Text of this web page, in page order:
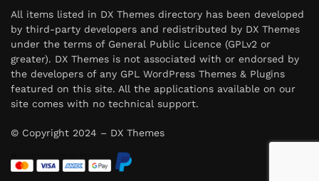
All items listed in DX Themes directory has been developed
by third-party developers and redistributed by DX Themes
under the terms of General Public Licence (GPLv2 or
greater). DX Themes is not associated with or endorsed by
the developers of any GPL WordPress Themes & Plugins
featured on this site. All the applications available on our
site comes with no technical support.
© Copyright 2024 – DX Themes